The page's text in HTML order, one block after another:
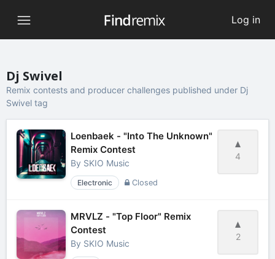
Log in
Dj Swivel
Remix contests and producer challenges published under Dj
Swivel tag
4
Loenbaek - "Into The Unknown"
Remix Contest
By SKIO Music
Electronic Closed
2
MRVLZ - "Top Floor" Remix
Contest
By SKIO Music